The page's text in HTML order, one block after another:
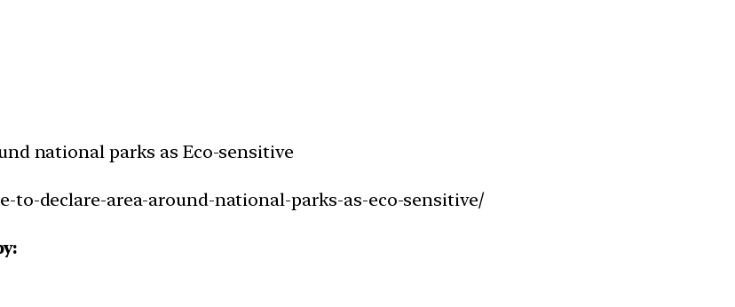
national parks as Eco-sensitive
to-declare-area-around-national-parks-as-eco-sensitive/